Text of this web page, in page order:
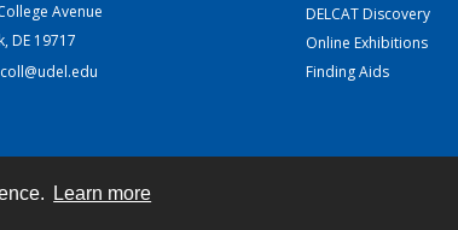
Learn more
Avenue
DE 19717
DELCAT Discovery
Online Exhibitions
Finding Aids